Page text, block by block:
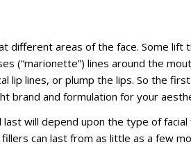
different areas of the face. Some lift
(“marionette”) lines around the
lip lines, or plump the lips. So the
brand and formulation for your
will depend upon the type of
can last from as little as a few